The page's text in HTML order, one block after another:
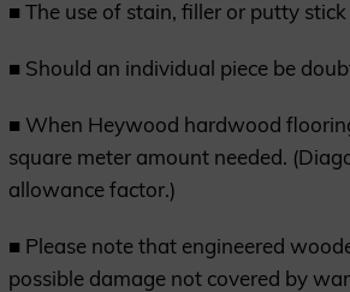
■ The use of stain, filler or putty
■ Should an individual piece be
■ When Heywood hardwood
square meter amount needed.
allowance factor.)
■ Please note that engineered
possible damage not covered by